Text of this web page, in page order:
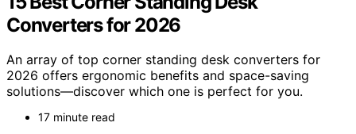
Converters for 2026
An array of top corner standing desk converters for
2026 offers ergonomic benefits and space-saving
solutions—discover which one is perfect for you.
17 minute read